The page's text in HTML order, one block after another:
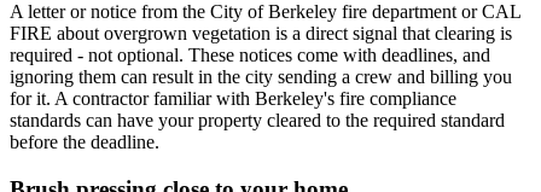
A letter or notice from the City of Berkeley fire department or CAL
FIRE about overgrown vegetation is a direct signal that clearing is
required - not optional. These notices come with deadlines, and
ignoring them can result in the city sending a crew and billing you
for it. A contractor familiar with Berkeley's fire compliance
standards can have your property cleared to the required standard
before the deadline.